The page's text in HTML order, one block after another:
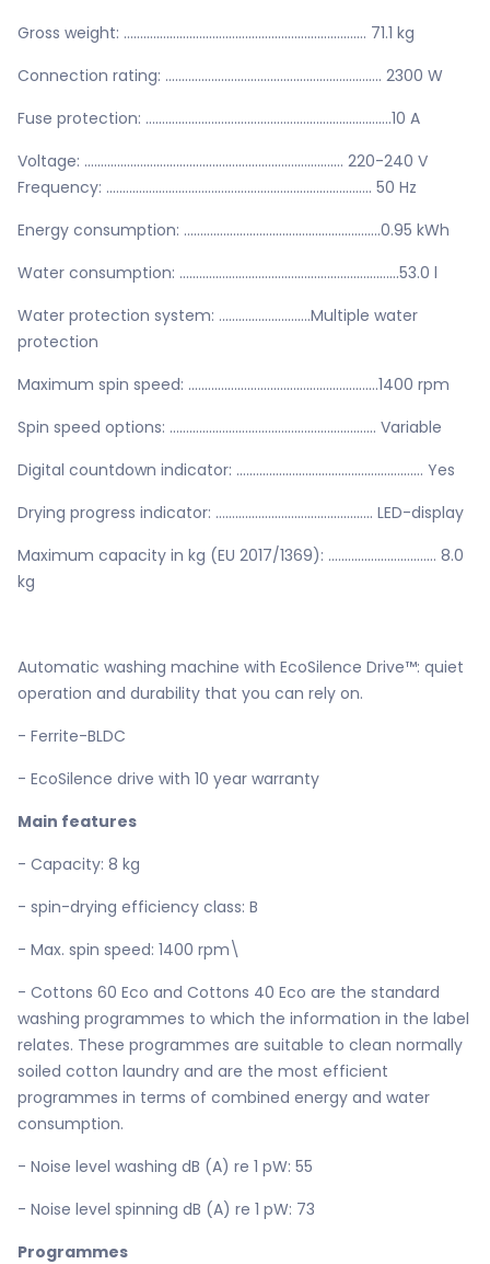
Gross weight: .......................................................................... 71.1 kg
Connection rating: .................................................................. 2300 W
Fuse protection: ...........................................................................10 A
Voltage: ............................................................................... 220-240 V
Frequency: ................................................................................. 50 Hz
Energy consumption: ............................................................0.95 kWh
Water consumption: ...................................................................53.0 l
Water protection system: ............................Multiple water
protection
Maximum spin speed: ..........................................................1400 rpm
Spin speed options: ............................................................... Variable
Digital countdown indicator: ......................................................... Yes
Drying progress indicator: ................................................ LED-display
Maximum capacity in kg (EU 2017/1369): ................................. 8.0
kg
Automatic washing machine with EcoSilence Drive™: quiet
operation and durability that you can rely on.
- Ferrite-BLDC
- EcoSilence drive with 10 year warranty
Main features
- Capacity: 8 kg
- spin-drying efficiency class: B
- Max. spin speed: 1400 rpm\
- Cottons 60 Eco and Cottons 40 Eco are the standard
washing programmes to which the information in the label
relates. These programmes are suitable to clean normally
soiled cotton laundry and are the most efficient
programmes in terms of combined energy and water
consumption.
- Noise level washing dB (A) re 1 pW: 55
- Noise level spinning dB (A) re 1 pW: 73
Programmes